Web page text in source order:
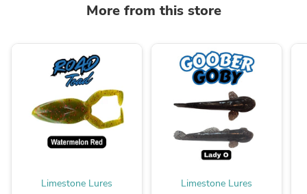
More from this store
Limestone Lures Limestone Lures